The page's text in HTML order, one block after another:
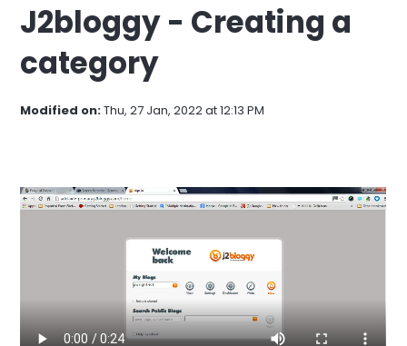
J2bloggy - Creating a
category
Modified on:Thu, 27 Jan, 2022 at 12:13 PM